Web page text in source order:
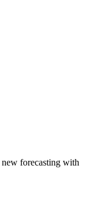
forecasting with